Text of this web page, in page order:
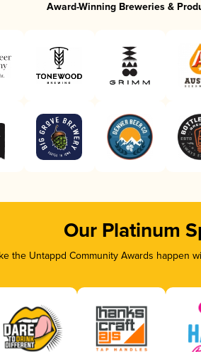
Award-Winning Breweries &
Our Platinum
the Untappd Community Awards